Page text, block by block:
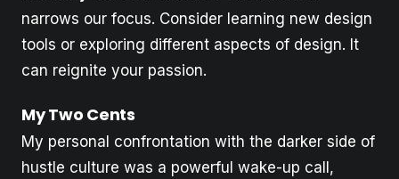
narrows our focus. Consider learning new design
tools or exploring different aspects of design. It
can reignite your passion.
My Two Cents
My personal confrontation with the darker side of
hustle culture was a powerful wake-up call,